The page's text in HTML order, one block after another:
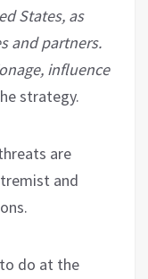
States, as
and partners.
influence
strategy.
are
and
do at the